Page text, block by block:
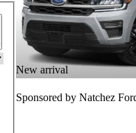
New arrival
Sponsored by Natchez